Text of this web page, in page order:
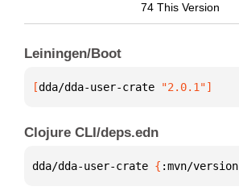
74 This Version
Leiningen/Boot
[dda/dda-user-crate "2.0.1"]
Clojure CLI/deps.edn
dda/dda-user-crate { :mvn/version